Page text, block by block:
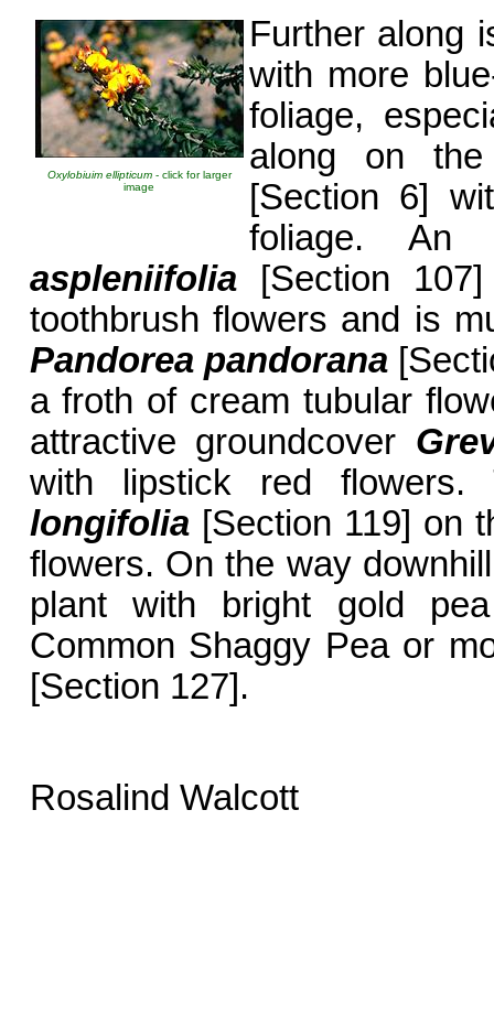
Oxylobiuim ellipticum - click for larger
image
Further along
with more
foliage,
along on
[Section 6]
foliage.
aspleniifolia[Section
toothbrush flowers and is
Pandorea pandorana
a froth of cream tubular
attractive groundcover
with lipstick red
longifolia[Section 119] on
flowers. On the way
plant with bright gold
Common Shaggy Pea or
[Section 127].
Rosalind Walcott